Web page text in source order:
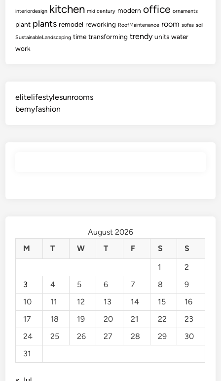
interiordesign kitchen mid century modern office ornaments
plant plants remodel reworking RoofMaintenance room sofas soil
SustainableLandscaping time transforming trendy units water
work
elitelifestylesunrooms
bemyfashion
August 2026
M
T W T F S
S
1
2
3
4 5 6 7 8
9
10
11 12 13 14 15
16
17
18 19 20 21 22
23
24
25 26 27 28 29
30
31